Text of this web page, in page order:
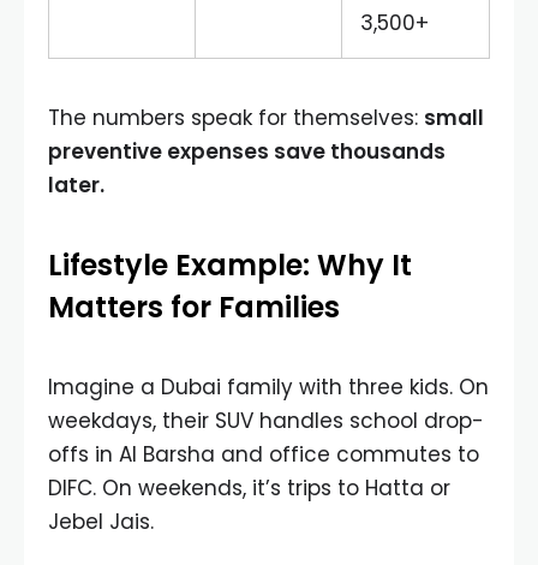
3,500+
The numbers speak for themselves: small
preventive expenses save thousands
later.
Lifestyle Example: Why It
Matters for Families
Imagine a Dubai family with three kids. On
weekdays, their SUV handles school drop-
offs in Al Barsha and office commutes to
DIFC. On weekends, it’s trips to Hatta or
Jebel Jais.